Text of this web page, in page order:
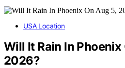
USA Location
Will It Rain In Phoenix
2026?